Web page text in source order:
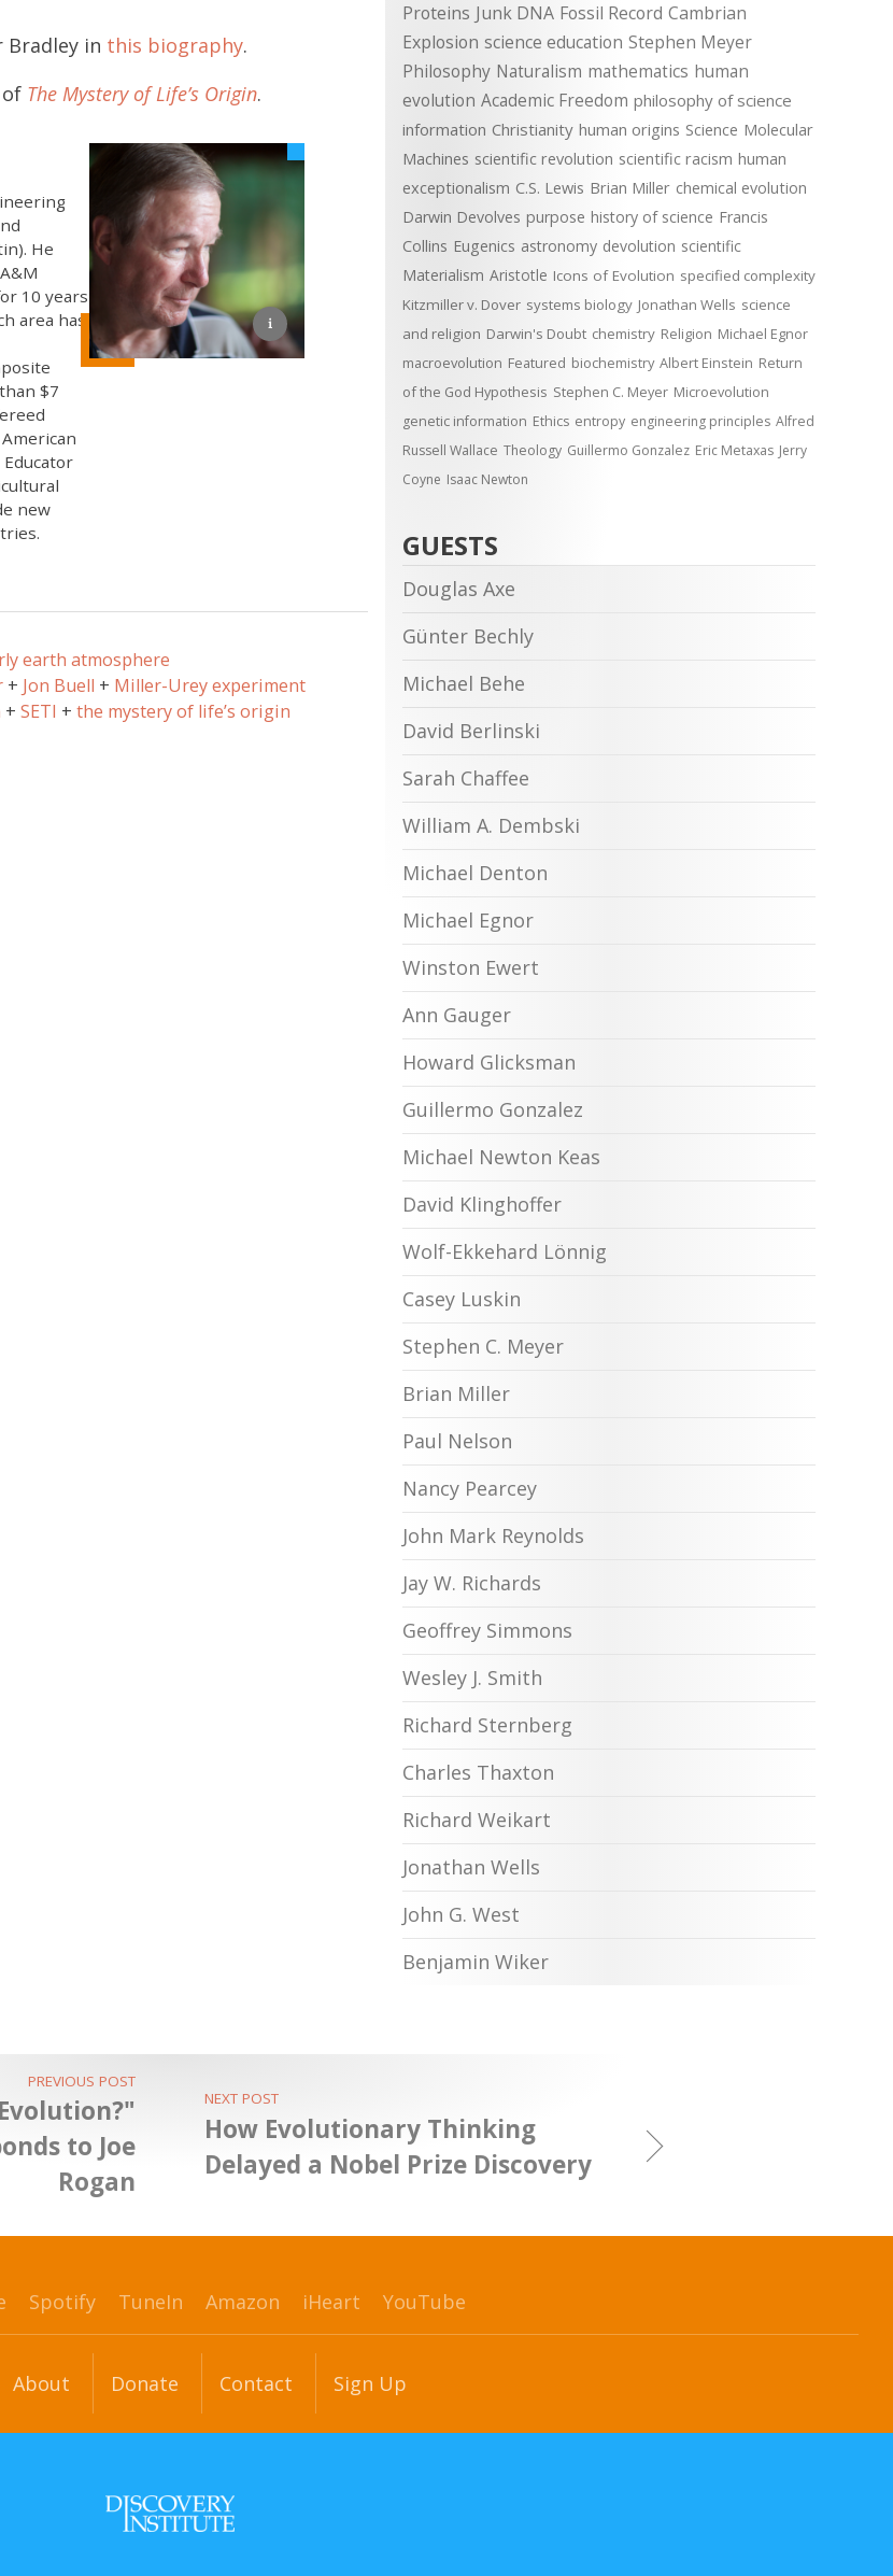
Bradley in this biography.
The Mystery of Life’s Origin.
He
10 years
area has
$7
new
earth atmosphere
Jon Buell
Miller-Urey experiment
SETI
the mystery of life’s origin
Proteins Junk DNA Fossil Record Cambrian
Explosion science education Stephen Meyer
Philosophy Naturalism mathematics human
evolution Academic Freedom philosophy of science
information Christianity human origins Science Molecular
Machines scientific revolution scientific racism human
exceptionalism C.S. Lewis Brian Miller chemical evolution
Darwin Devolves purpose history of science Francis
Collins Eugenics astronomy devolution scientific
Materialism Aristotle Icons of Evolution specified complexity
Kitzmiller v. Dover systems biology Jonathan Wells science
and religion Darwin's Doubt chemistry Religion Michael Egnor
macroevolution Featured biochemistry Albert Einstein Return
of the God Hypothesis Stephen C. Meyer Microevolution
genetic information Ethics entropy engineering principles Alfred
Russell Wallace Theology Guillermo Gonzalez Eric Metaxas Jerry
Coyne Isaac Newton
GUESTS
Douglas Axe
Günter Bechly
Michael Behe
David Berlinski
Sarah Chaffee
William A. Dembski
Michael Denton
Michael Egnor
Winston Ewert
Ann Gauger
Howard Glicksman
Guillermo Gonzalez
Michael Newton Keas
David Klinghoffer
Wolf-Ekkehard Lönnig
Casey Luskin
Stephen C. Meyer
Brian Miller
Paul Nelson
Nancy Pearcey
John Mark Reynolds
Jay W. Richards
Geoffrey Simmons
Wesley J. Smith
Richard Sternberg
Charles Thaxton
Richard Weikart
Jonathan Wells
John G. West
Benjamin Wiker
PREVIOUS POST
to Joe
Rogan
NEXT POST
How Evolutionary Thinking
Delayed a Nobel Prize Discovery
Spotify TuneIn Amazon iHeart YouTube
About Donate Contact Sign Up